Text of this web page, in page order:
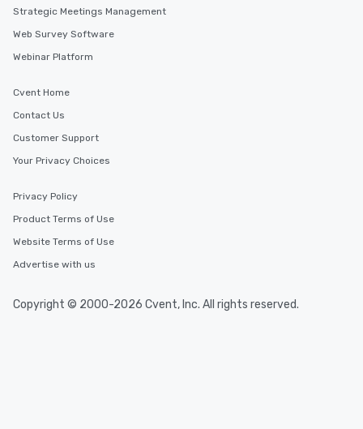
Strategic Meetings Management
Web Survey Software
Webinar Platform
Cvent Home
Contact Us
Customer Support
Your Privacy Choices
Privacy Policy
Product Terms of Use
Website Terms of Use
Advertise with us
Copyright © 2000-2026 Cvent, Inc. All rights reserved.